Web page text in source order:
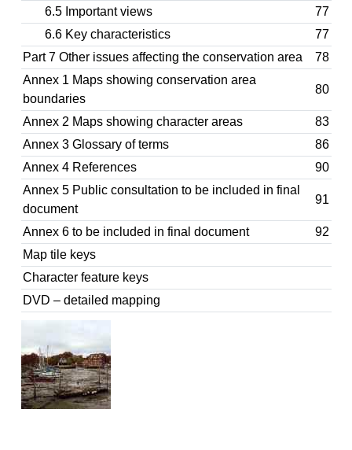
6.5 Important views
77
6.6 Key characteristics
77
Part 7 Other issues affecting the conservation area
78
Annex 1 Maps showing conservation area
boundaries
80
Annex 2 Maps showing character areas
83
Annex 3 Glossary of terms
86
Annex 4 References
90
Annex 5 Public consultation to be included in final
document
91
Annex 6 to be included in final document
92
Map tile keys
Character feature keys
DVD – detailed mapping